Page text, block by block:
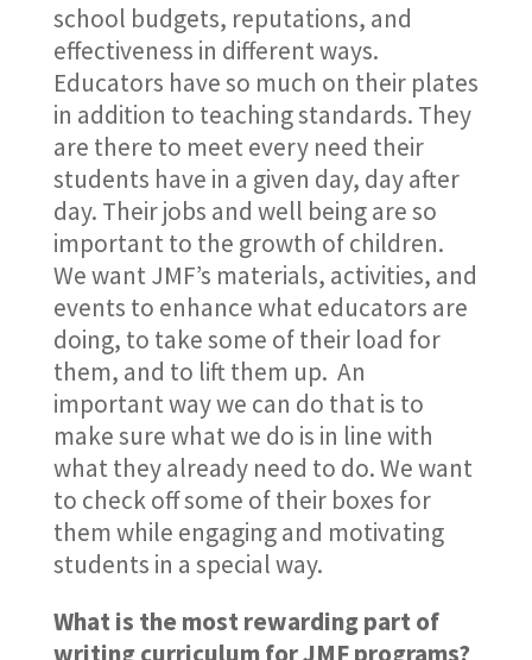
school budgets, reputations, and
effectiveness in different ways.
Educators have so much on their plates
in addition to teaching standards. They
are there to meet every need their
students have in a given day, day after
day. Their jobs and well being are so
important to the growth of children.
We want JMF’s materials, activities, and
events to enhance what educators are
doing, to take some of their load for
them, and to lift them up. An
important way we can do that is to
make sure what we do is in line with
what they already need to do. We want
to check off some of their boxes for
them while engaging and motivating
students in a special way.
What is the most rewarding part of
writing curriculum for JMF programs?